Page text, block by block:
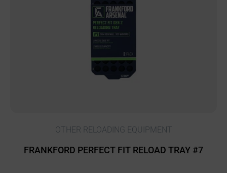
OTHER RELOADING EQUIPMENT
FRANKFORD PERFECT FIT RELOAD TRAY #7